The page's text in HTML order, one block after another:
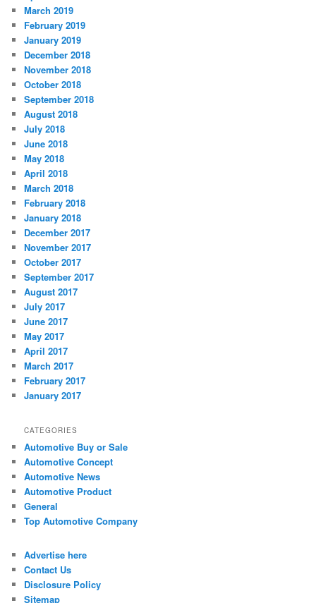
March 2019
February 2019
January 2019
December 2018
November 2018
October 2018
September 2018
August 2018
July 2018
June 2018
May 2018
April 2018
March 2018
February 2018
January 2018
December 2017
November 2017
October 2017
September 2017
August 2017
July 2017
June 2017
May 2017
April 2017
March 2017
February 2017
January 2017
CATEGORIES
Automotive Buy or Sale
Automotive Concept
Automotive News
Automotive Product
General
Top Automotive Company
Advertise here
Contact Us
Disclosure Policy
Sitemap